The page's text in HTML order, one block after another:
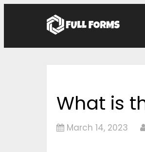
What is
March 14, 2023